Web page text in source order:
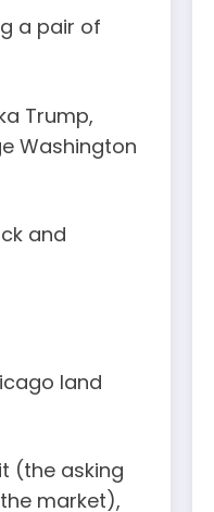
a pair of
Trump,
Washington
and
land
(the asking
market),